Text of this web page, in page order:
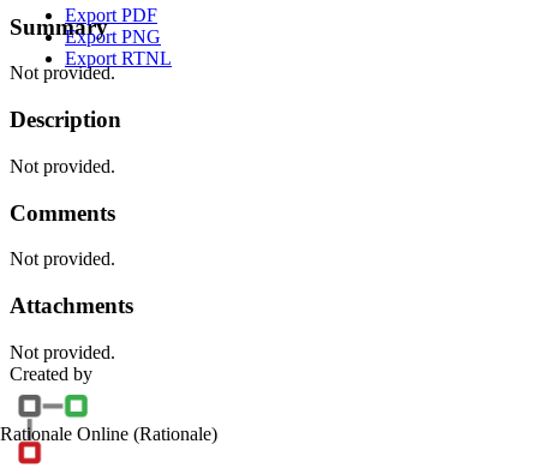
Export PDF
Export PNG
Export RTNL
Summary
Not provided.
Description
Not provided.
Comments
Not provided.
Attachments
Not provided.
Created by
Rationale Online (Rationale)